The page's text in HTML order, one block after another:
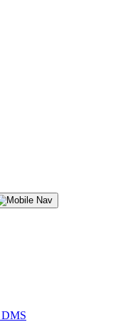
DMS